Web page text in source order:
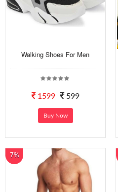
Walking Shoes For Men
1599 599
Buy Now
7%